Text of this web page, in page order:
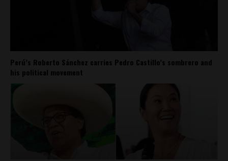
Perú’s Roberto Sánchez carries Pedro Castillo’s sombrero and
his political movement